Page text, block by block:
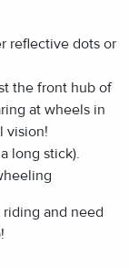
reflective dots or
the front hub of
at wheels in
vision!
long stick).
riding and need